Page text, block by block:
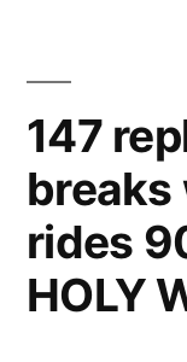
147
breaks
rides
HOLY